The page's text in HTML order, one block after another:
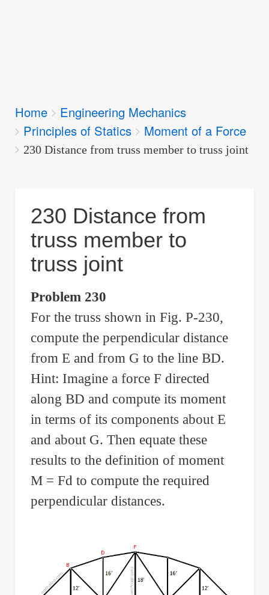
Breadcrumbs
You
are
here:
Home
Engineering Mechanics
Principles of Statics
Moment of a Force
230 Distance from truss member to truss joint
230 Distance from
truss member to
truss joint
Problem 230
For the truss shown in Fig. P-230,
compute the perpendicular distance
from E and from G to the line BD.
Hint: Imagine a force F directed
along BD and compute its moment
in terms of its components about E
and about G. Then equate these
results to the definition of moment
M = Fd to compute the required
perpendicular distances.